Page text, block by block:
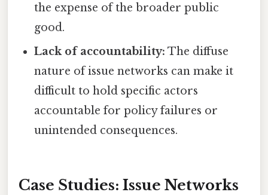
the expense of the broader public
good.
Lack of accountability: The diffuse
nature of issue networks can make it
difficult to hold specific actors
accountable for policy failures or
unintended consequences.
Case Studies: Issue Networks